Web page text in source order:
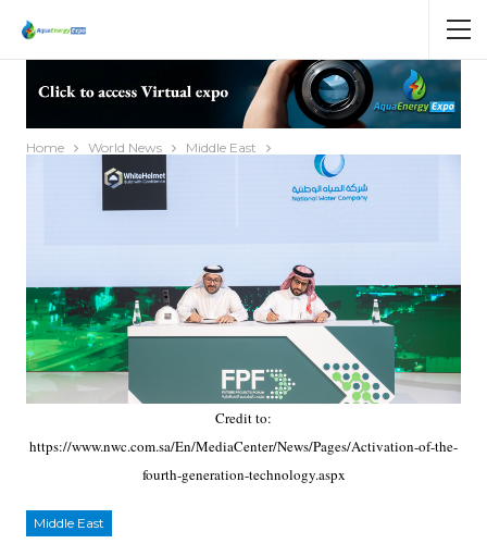
Home World News Middle East
Credit to:
https://www.nwc.com.sa/En/MediaCenter/News/Pages/Activation-of-the-
fourth-generation-technology.aspx
Middle East